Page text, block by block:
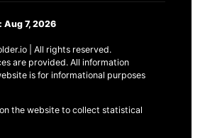
Aug 7, 2026
| All rights reserved.
are provided. All information
is for informational purposes
the website to collect statistical